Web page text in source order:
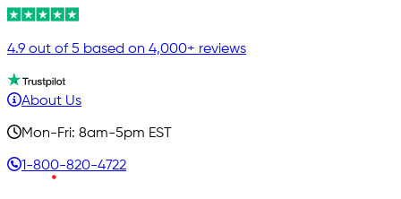
4.9 out of 5 based on 4,000+ reviews
About Us
Mon-Fri: 8am-5pm EST
1-800-820-4722